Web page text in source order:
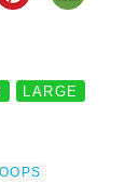
LARGE